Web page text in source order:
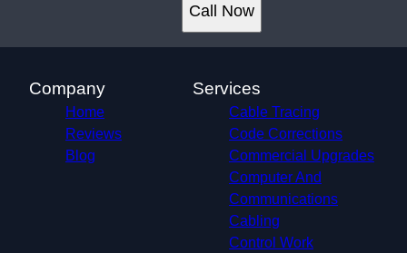
Call Now
Company
Home
Reviews
Blog
Services
Cable Tracing
Code Corrections
Commercial Upgrades
Computer And
Communications
Cabling
Control Work